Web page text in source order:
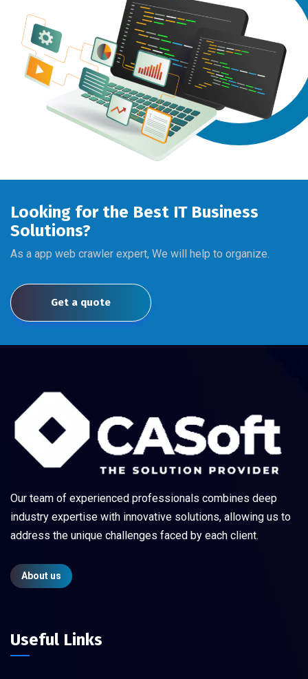
Looking for the Best IT Business
Solutions?
As a app web crawler expert, We will help to organize.
Get a quote
Our team of experienced professionals combines deep
industry expertise with innovative solutions, allowing us to
address the unique challenges faced by each client.
About us
Useful Links